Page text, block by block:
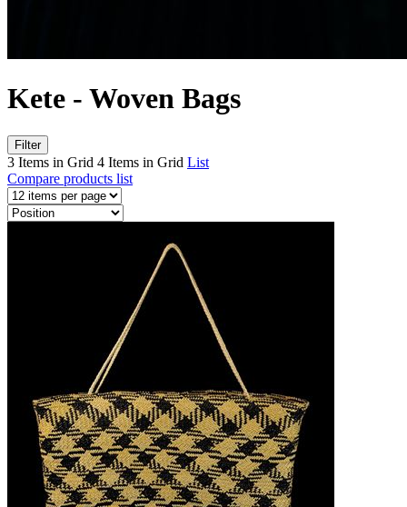
Kete - Woven Bags
Filter
3 Items in Grid 4 Items in Grid List
Compare products list